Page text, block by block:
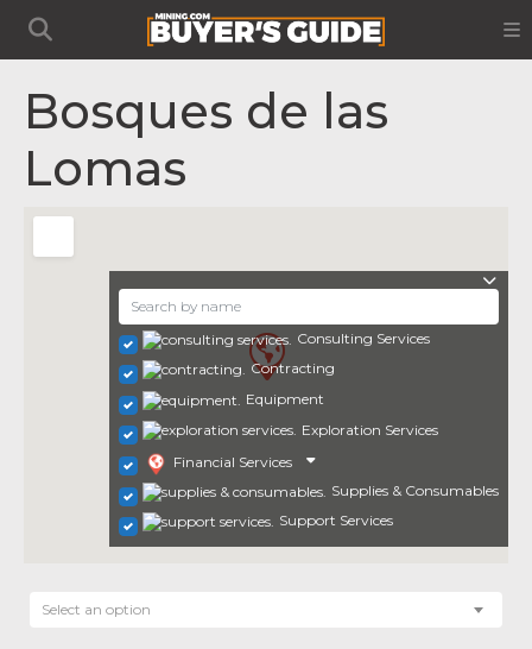
Bosques de las
Lomas
Consulting Services
Contracting
Equipment
Exploration Services
Financial Services
Supplies & Consumables
Support Services
Select an option